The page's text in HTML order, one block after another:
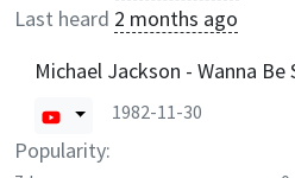
Last heard 2 months ago
Michael Jackson - Wanna
1982-11-30
Popularity: